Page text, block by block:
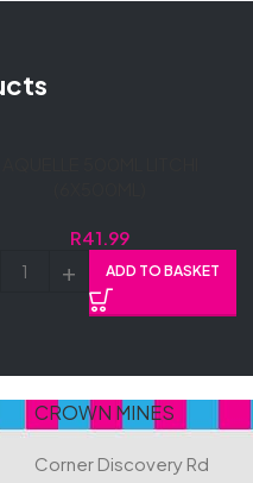
R41.99
ADD TO BASKET
CROWN MINES
Corner Discovery Rd